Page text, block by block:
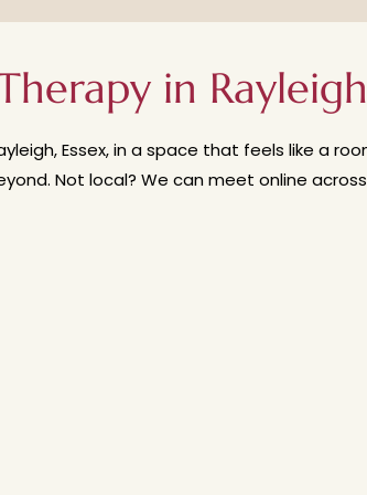
pressured. And you’ll always be in
to therapy, read my blog post here on
in
Essex, in a space that feels like a
Not local? We can meet online